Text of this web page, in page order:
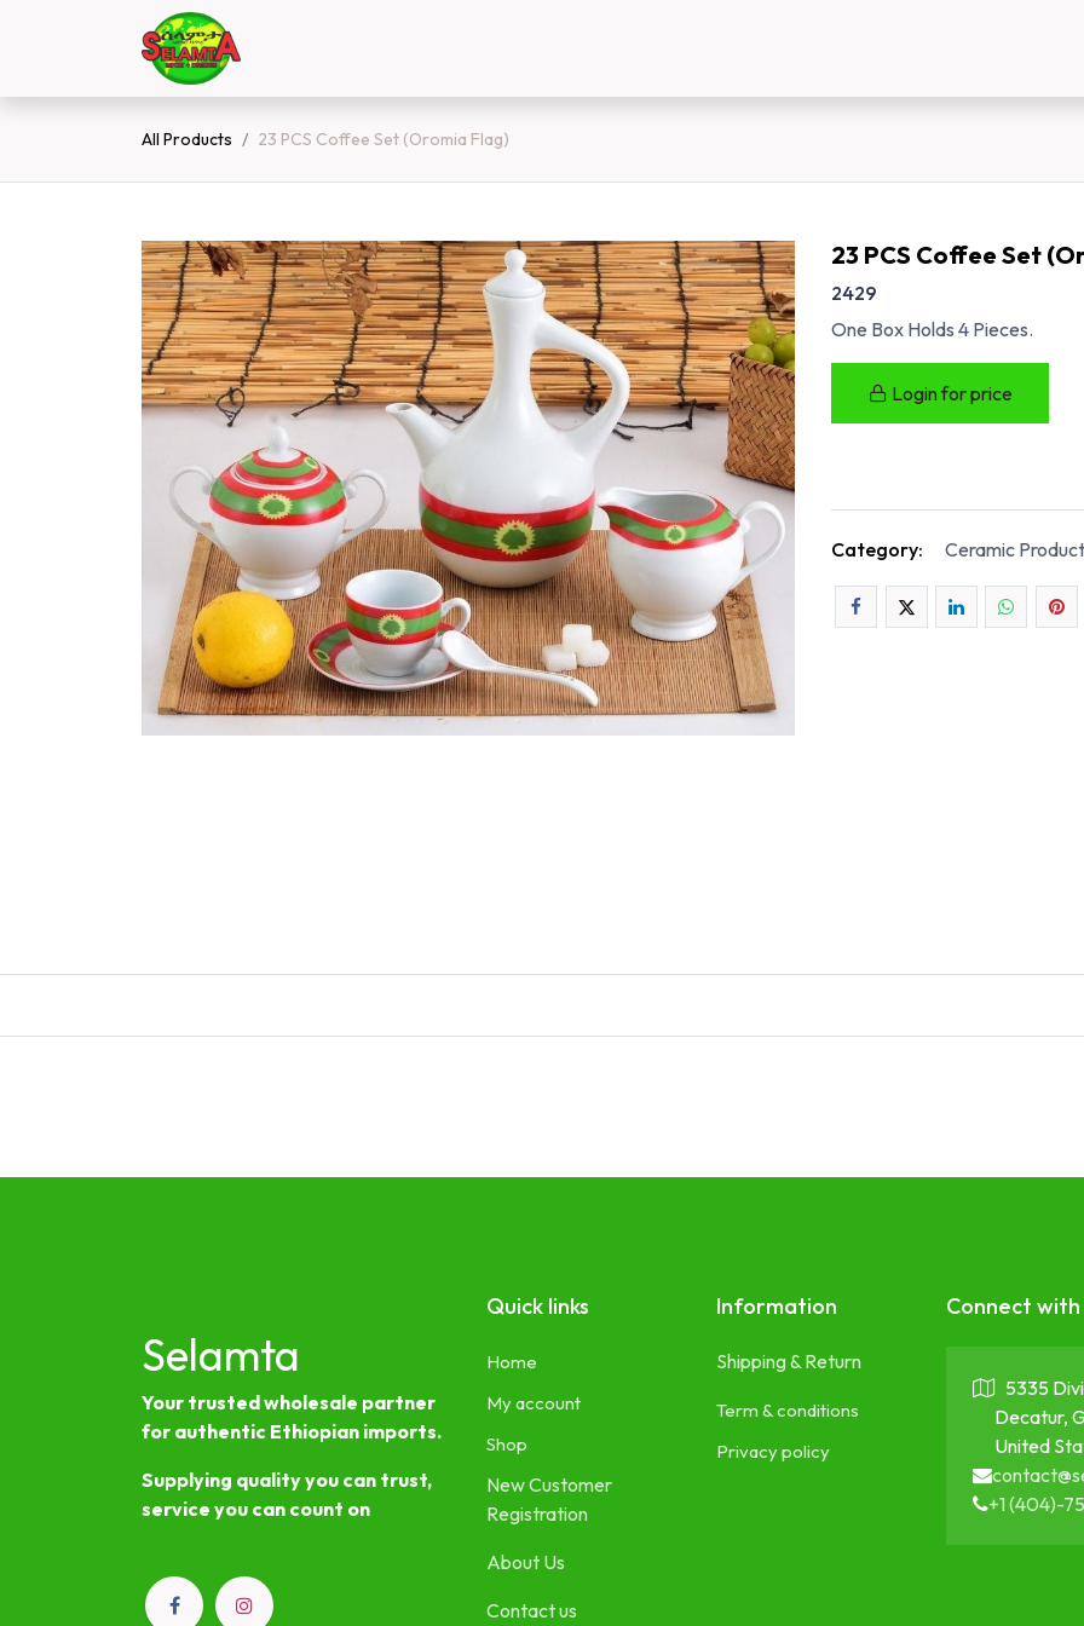
All Products 23 PCS Coffee Set (Oromia Flag)
23 PCS Coffee Set
2429
One Box Holds 4 Pieces.
Login for price
Category: Ceramic
Selamta
Your trusted wholesale partner
for authentic Ethiopian imports.
Supplying quality you can trust,
service you can count on
Quick links
Home
My account
Shop
New Customer
Registration
About Us
Contact us
Information
Shipping & Return
Term & conditions
Privacy policy
Connect with
5335
Decatur,
United
+1 (404)-